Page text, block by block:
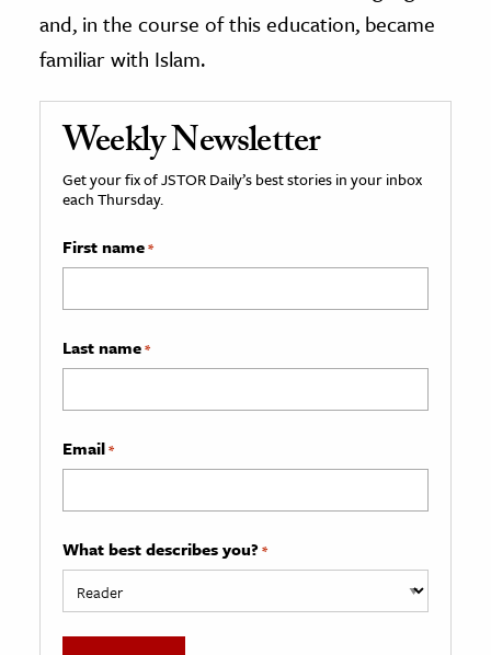
and, in the course of this education, became
familiar with Islam.
Weekly Newsletter
Get your fix of JSTOR Daily’s best stories in your inbox
each Thursday.
First name*
Last name*
Email*
What best describes you? *